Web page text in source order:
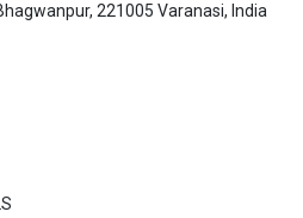
221005 Varanasi, India